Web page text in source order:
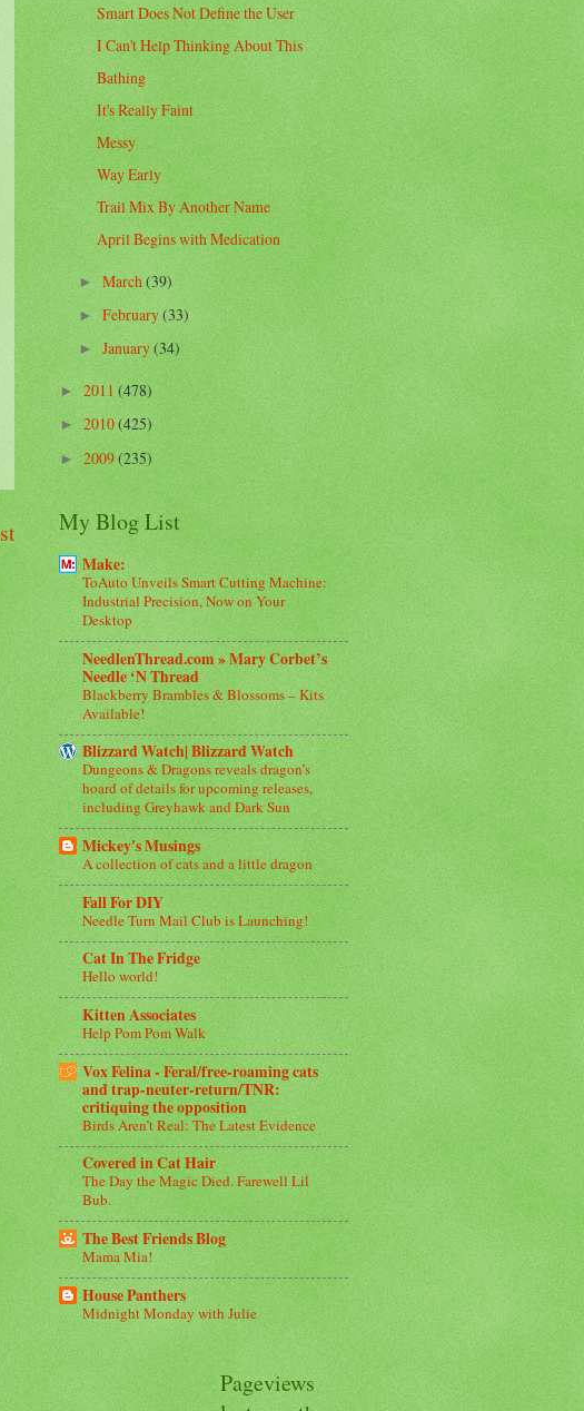
Smart Does Not Define the User
I Can't Help Thinking About This
Bathing
It's Really Faint
Messy
Way Early
Trail Mix By Another Name
April Begins with Medication
►March(39)
►February(33)
►January(34)
►2011(478)
►2010(425)
►2009(235)
My Blog List
Make:
ToAuto Unveils Smart Cutting Machine:
Industrial Precision, Now on Your
Desktop
NeedlenThread.com » Mary Corbet’s
Needle ‘N Thread
Blackberry Brambles & Blossoms – Kits
Available!
Blizzard Watch| Blizzard Watch
Dungeons & Dragons reveals dragon’s
hoard of details for upcoming releases,
including Greyhawk and Dark Sun
Mickey's Musings
A collection of cats and a little dragon
Fall For DIY
Needle Turn Mail Club is Launching!
Cat In The Fridge
Hello world!
Kitten Associates
Help Pom Pom Walk
Vox Felina - Feral/free-roaming cats
and trap-neuter-return/TNR:
critiquing the opposition
Birds Aren’t Real: The Latest Evidence
Covered in Cat Hair
The Day the Magic Died. Farewell Lil
Bub.
The Best Friends Blog
Mama Mia!
House Panthers
Midnight Monday with Julie
Pageviews